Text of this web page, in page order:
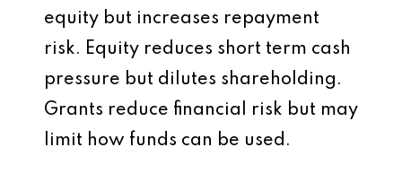
equity but increases repayment
risk. Equity reduces short term cash
pressure but dilutes shareholding.
Grants reduce financial risk but may
limit how funds can be used.